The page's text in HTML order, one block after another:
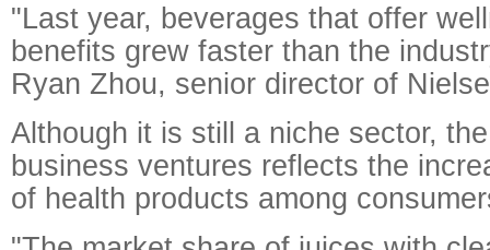
"Last year, beverages that offer
benefits grew faster than the
Ryan Zhou, senior director of
Although it is still a niche sector,
business ventures reflects the
of health products among